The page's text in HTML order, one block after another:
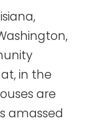
in the
are
amassed